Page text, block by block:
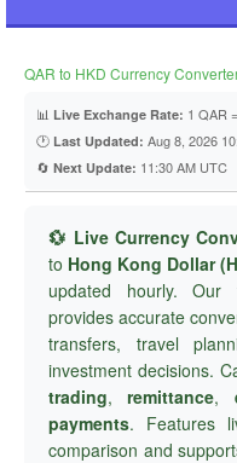
QAR to HKD Currency
📊 Live Exchange Rate: 1 QAR
🕐 Last Updated: Aug 8, 2026
🔄 Next Update: 11:30 AM UTC
💱 Live Currency
to Hong Kong Dollar
updated hourly. Our
provides accurate
transfers, travel
investment decisions.
trading,remittance,
payments. Features
comparison and